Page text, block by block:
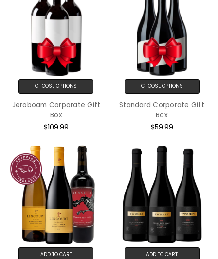
CHOOSE OPTIONS
Jeroboam Corporate Gift
Box
$109.99
CHOOSE OPTIONS
Standard Corporate Gift
Box
$59.99
ADD TO CART ADD TO CART